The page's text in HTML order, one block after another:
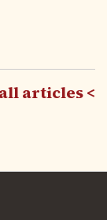
articles